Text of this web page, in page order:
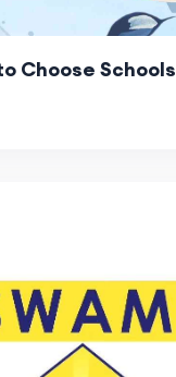
Choose Schools